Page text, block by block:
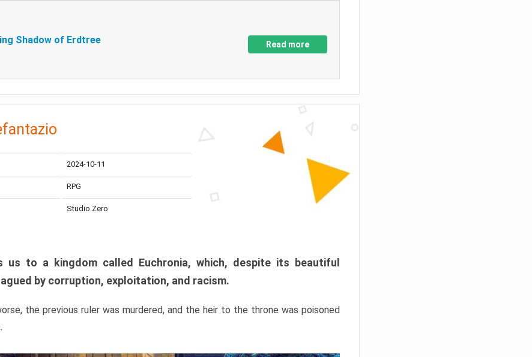
Shadow of Erdtree Read more
2024-10-11
RPG
Studio Zero
us to a kingdom called Euchronia, which, despite its beautiful
by corruption, exploitation, and racism.
the previous ruler was murdered, and the heir to the throne was poisoned